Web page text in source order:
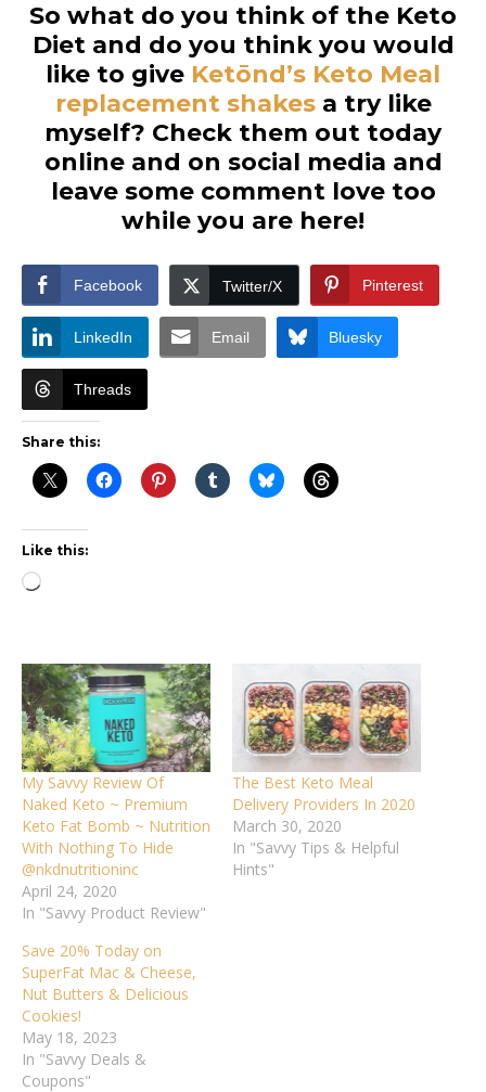
So what do you think of the Keto
Diet and do you think you would
like to give Ketōnd’s Keto Meal
replacement shakesa try like
myself? Check them out today
online and on social media and
leave some comment love too
while you are here!
Facebook Twitter/X Pinterest
LinkedIn Email Bluesky
Threads
Share this:
Like this:
Loading…
My Savvy Review Of
Naked Keto ~ Premium
Keto Fat Bomb ~ Nutrition
With Nothing To Hide
@nkdnutritioninc
April 24, 2020
In "Savvy Product Review"
The Best Keto Meal
Delivery Providers In 2020
March 30, 2020
In "Savvy Tips & Helpful
Hints"
Save 20% Today on
SuperFat Mac & Cheese,
Nut Butters & Delicious
Cookies!
May 18, 2023
In "Savvy Deals &
Coupons"